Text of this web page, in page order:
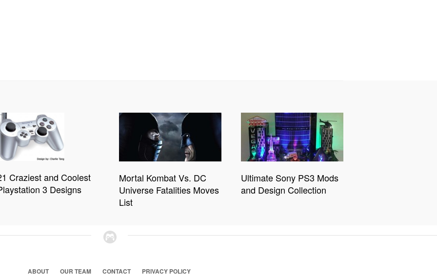
Craziest and Coolest
3 Designs
Mortal Kombat Vs. DC
Universe Fatalities Moves
List
Ultimate Sony PS3 Mods
and Design Collection
ABOUT OUR TEAM CONTACT PRIVACY POLICY